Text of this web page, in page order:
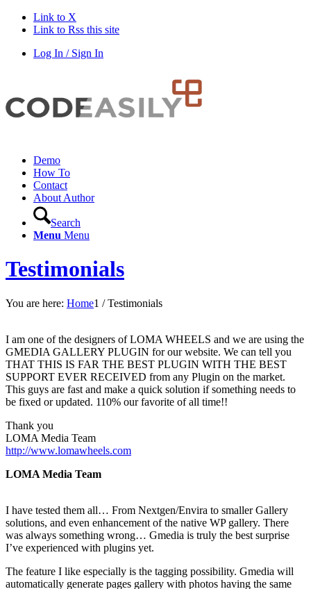
Link to X
Link to Rss this site
Log In / Sign In
Demo
How To
Contact
About Author
Search
Menu Menu
Testimonials
You are here: Home1 / Testimonials
I am one of the designers of LOMA WHEELS and we are using the
GMEDIA GALLERY PLUGIN for our website. We can tell you
THAT THIS IS FAR THE BEST PLUGIN WITH THE BEST
SUPPORT EVER RECEIVED from any Plugin on the market.
This guys are fast and make a quick solution if something needs to
be fixed or updated. 110% our favorite of all time!!
Thank you
LOMA Media Team
http://www.lomawheels.com
LOMA Media Team
I have tested them all… From Nextgen/Envira to smaller Gallery
solutions, and even enhancement of the native WP gallery. There
was always something wrong… Gmedia is truly the best surprise
I’ve experienced with plugins yet.
The feature I like especially is the tagging possibility. Gmedia will
automatically generate pages gallery with photos having the same